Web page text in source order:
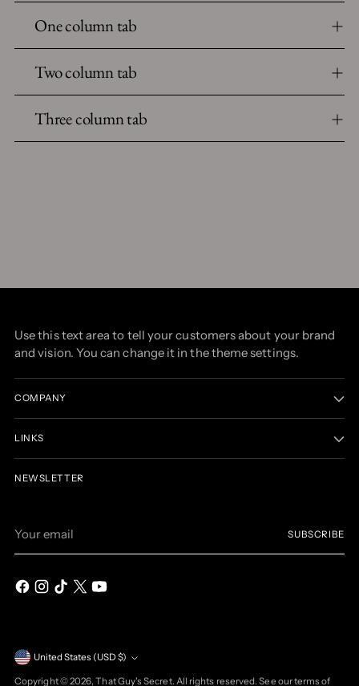
One column tab
Two column tab
Three column tab
Use this text area to tell your customers about your brand
and vision. You can change it in the theme settings.
COMPANY
LINKS
NEWSLETTER
email
SUBSCRIBE
Currency United States (USD $)
Copyright © 2026,That Guy's Secret. All rights reserved. See our terms of